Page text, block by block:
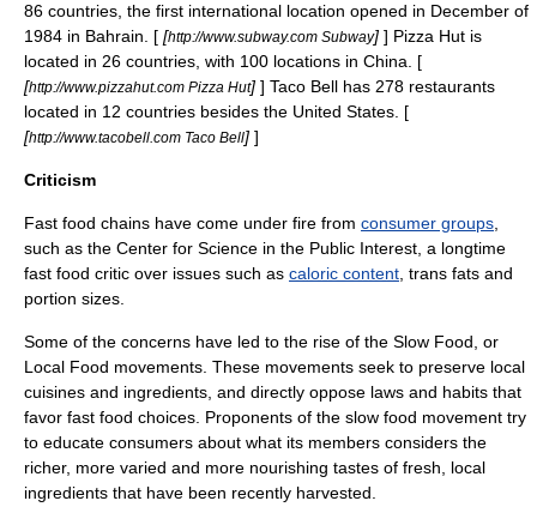
86 countries, the first international location opened in December of
1984 in Bahrain . [ [http://www.subway.com Subway] ] Pizza Hut is
located in 26 countries, with 100 locations in China. [
[http://www.pizzahut.com Pizza Hut] ] Taco Bell has 278 restaurants
located in 12 countries besides the United States. [
[http://www.tacobell.com Taco Bell] ]
Criticism
Fast food chains have come under fire from consumer groups
such as the Center for Science in the Public Interest , a longtime
fast food critic over issues such as caloric content trans fats and
portion sizes.
Some of the concerns have led to the rise of the Slow Food , or
Local Food movements. These movements seek to preserve local
cuisines and ingredients, and directly oppose laws and habits that
favor fast food choices. Proponents of the slow food movement try
to educate consumers about what its members considers the
richer, more varied and more nourishing tastes of fresh, local
ingredients that have been recently harvested.